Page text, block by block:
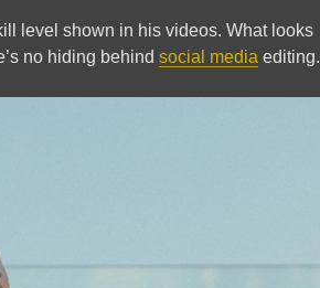
level shown in his videos. What looks
no hiding behind social media editing.